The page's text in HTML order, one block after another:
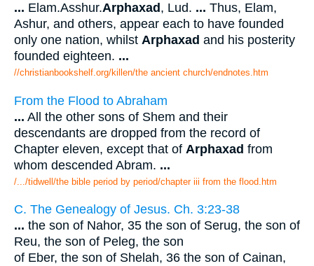
... Elam.Asshur.Arphaxad , Lud. ... Thus, Elam,
Ashur, and others, appear each to have founded
only one nation, whilst Arphaxad and his posterity
founded eighteen. ...
//christianbookshelf.org/killen/the ancient church/endnotes.htm
From the Flood to Abraham
... All the other sons of Shem and their
descendants are dropped from the record of
Chapter eleven, except that of Arphaxad from
whom descended Abram. ...
/.../tidwell/the bible period by period/chapter iii from the flood.htm
C. The Genealogy of Jesus. Ch. 3:23-38
... the son of Nahor, 35 the son of Serug, the son of
Reu, the son of Peleg, the son
of Eber, the son of Shelah, 36 the son of Cainan,